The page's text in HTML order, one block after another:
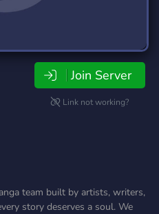
Join Server
Link not working?
team built by artists, writers,
story deserves a soul. We